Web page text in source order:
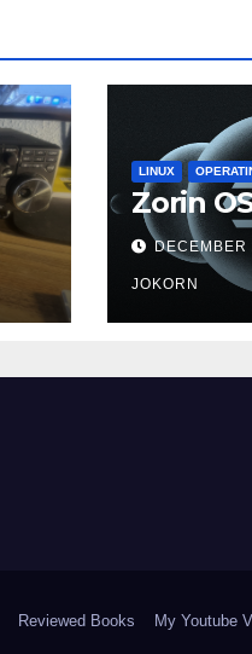
LINUX
Zorin
JOKORN
Reviewed Books My Youtube